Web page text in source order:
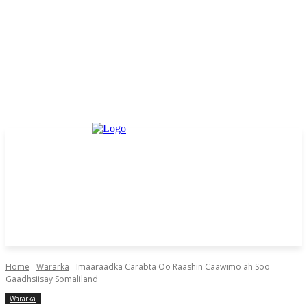
Home Wararka
Imaaraadka Carabta Oo Raashin Caawimo ah Soo
Gaadhsiisay Somaliland
Wararka